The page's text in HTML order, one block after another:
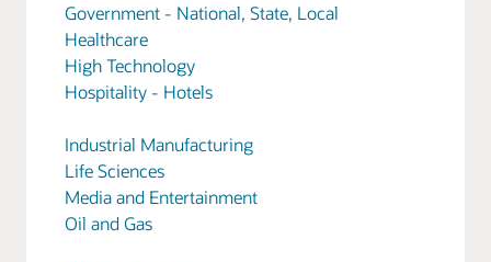
Government - National, State, Local
Healthcare
High Technology
Hospitality - Hotels
Industrial Manufacturing
Life Sciences
Media and Entertainment
Oil and Gas